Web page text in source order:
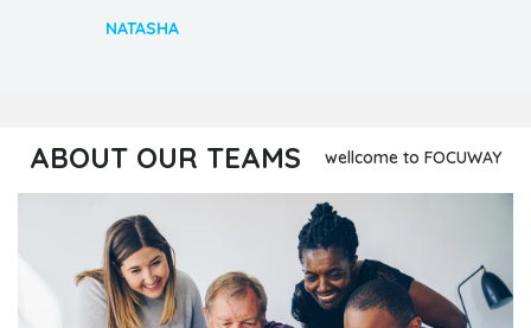
NATASHA
ABOUT OUR TEAMS wellcome to FOCUWAY